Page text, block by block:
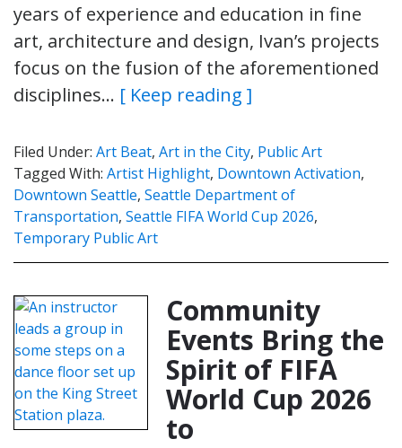
years of experience and education in fine
art, architecture and design, Ivan’s projects
focus on the fusion of the aforementioned
disciplines… [ Keep reading ]
Filed Under: Art Beat, Art in the City, Public Art
Tagged With: Artist Highlight, Downtown Activation,
Downtown Seattle, Seattle Department of
Transportation, Seattle FIFA World Cup 2026,
Temporary Public Art
Community
Events Bring the
Spirit of FIFA
World Cup 2026
to